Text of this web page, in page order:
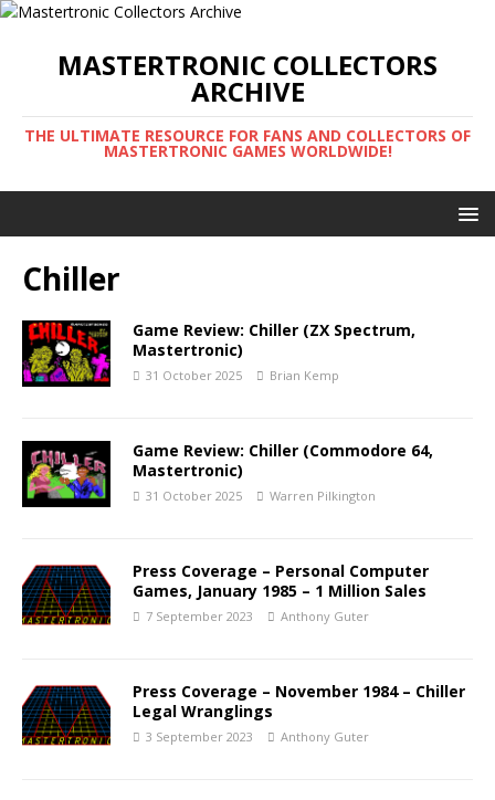
MASTERTRONIC COLLECTORS
ARCHIVE
THE ULTIMATE RESOURCE FOR FANS AND COLLECTORS OF
MASTERTRONIC GAMES WORLDWIDE!
Chiller
Game Review: Chiller (ZX Spectrum,
Mastertronic)
31 October 2025 Brian Kemp
Game Review: Chiller (Commodore 64,
Mastertronic)
31 October 2025 Warren Pilkington
Press Coverage – Personal Computer
Games, January 1985 – 1 Million Sales
7 September 2023 Anthony Guter
Press Coverage – November 1984 – Chiller
Legal Wranglings
3 September 2023 Anthony Guter